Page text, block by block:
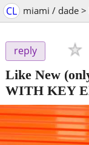
CL miami / dade
reply
Like New
WITH KEY